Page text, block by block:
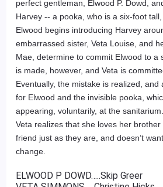
perfect gentleman, Elwood P. Dowd,
Harvey -- a pooka, who is a six-foot
Elwood begins introducing Harvey
embarrassed sister, Veta Louise, and
Mae, determine to commit Elwood to a
is made, however, and Veta is
Eventually, the mistake is realized,
for Elwood and the invisible pooka,
appearing, voluntarily, at the
Veta realizes that she loves her
friend just as they are, and doesn’t
change.
ELWOOD P DOWD…..Skip Greer